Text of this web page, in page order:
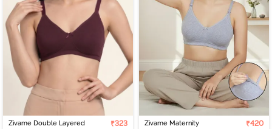
Zivame Double Layered
₹323
Zivame Maternity
₹420